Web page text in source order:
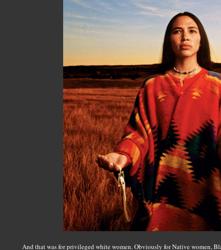
And that was for privileged white women. Obviously for Native women,